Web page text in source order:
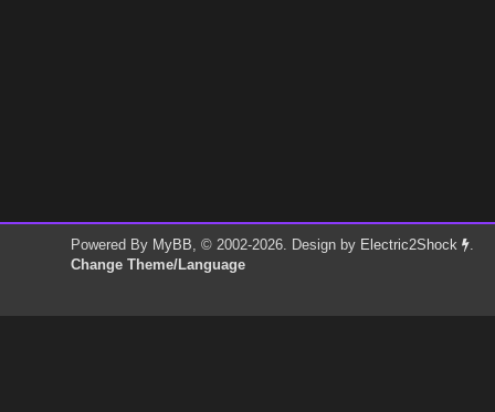
Powered By MyBB, © 2002-2026. Design by Electric2Shock
.
Change Theme/Language